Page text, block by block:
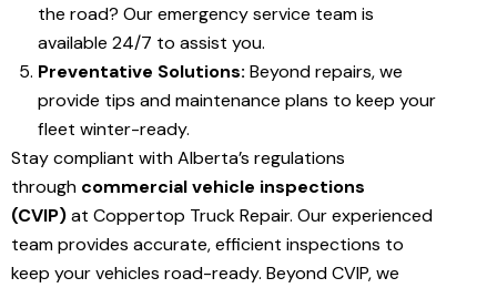
the road? Our emergency service team is
available 24/7 to assist you.
Preventative Solutions: Beyond repairs, we
provide tips and maintenance plans to keep your
fleet winter-ready.
Stay compliant with Alberta’s regulations
through commercial vehicle inspections
(CVIP)at Coppertop Truck Repair. Our experienced
team provides accurate, efficient inspections to
keep your vehicles road-ready. Beyond CVIP, we